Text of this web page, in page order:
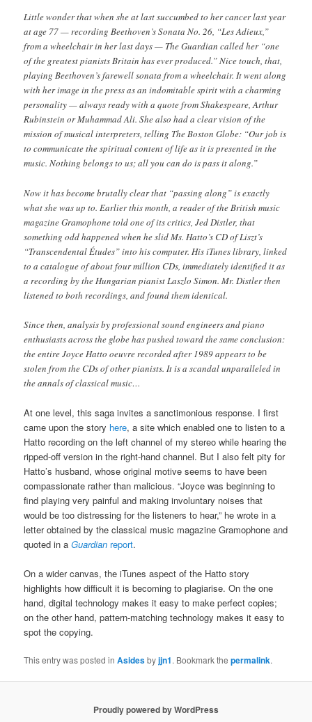
Little wonder that when she at last succumbed to her cancer last year
at age 77 — recording Beethoven’s Sonata No. 26, “Les Adieux,”
from a wheelchair in her last days — The Guardian called her “one
of the greatest pianists Britain has ever produced.” Nice touch, that,
playing Beethoven’s farewell sonata from a wheelchair. It went along
with her image in the press as an indomitable spirit with a charming
personality — always ready with a quote from Shakespeare, Arthur
Rubinstein or Muhammad Ali. She also had a clear vision of the
mission of musical interpreters, telling The Boston Globe: “Our job is
to communicate the spiritual content of life as it is presented in the
music. Nothing belongs to us; all you can do is pass it along.”
Now it has become brutally clear that “passing along” is exactly
what she was up to. Earlier this month, a reader of the British music
magazine Gramophone told one of its critics, Jed Distler, that
something odd happened when he slid Ms. Hatto’s CD of Liszt’s
“Transcendental Études” into his computer. His iTunes library, linked
to a catalogue of about four million CDs, immediately identified it as
a recording by the Hungarian pianist Laszlo Simon. Mr. Distler then
listened to both recordings, and found them identical.
Since then, analysis by professional sound engineers and piano
enthusiasts across the globe has pushed toward the same conclusion:
the entire Joyce Hatto oeuvre recorded after 1989 appears to be
stolen from the CDs of other pianists. It is a scandal unparalleled in
the annals of classical music…
At one level, this saga invites a sanctimonious response. I first
came upon the story here, a site which enabled one to listen to a
Hatto recording on the left channel of my stereo while hearing the
ripped-off version in the right-hand channel. But I also felt pity for
Hatto’s husband, whose original motive seems to have been
compassionate rather than malicious. “Joyce was beginning to
find playing very painful and making involuntary noises that
would be too distressing for the listeners to hear,” he wrote in a
letter obtained by the classical music magazine Gramophone and
quoted in aGuardian report.
On a wider canvas, the iTunes aspect of the Hatto story
highlights how difficult it is becoming to plagiarise. On the one
hand, digital technology makes it easy to make perfect copies;
on the other hand, pattern-matching technology makes it easy to
spot the copying.
This entry was posted inAsidesbyjjn1. Bookmark thepermalink.
Proudly powered by WordPress